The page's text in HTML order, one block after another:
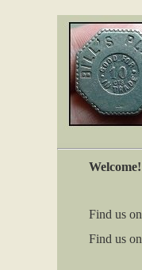
Welcome!
Find us on
Find us on